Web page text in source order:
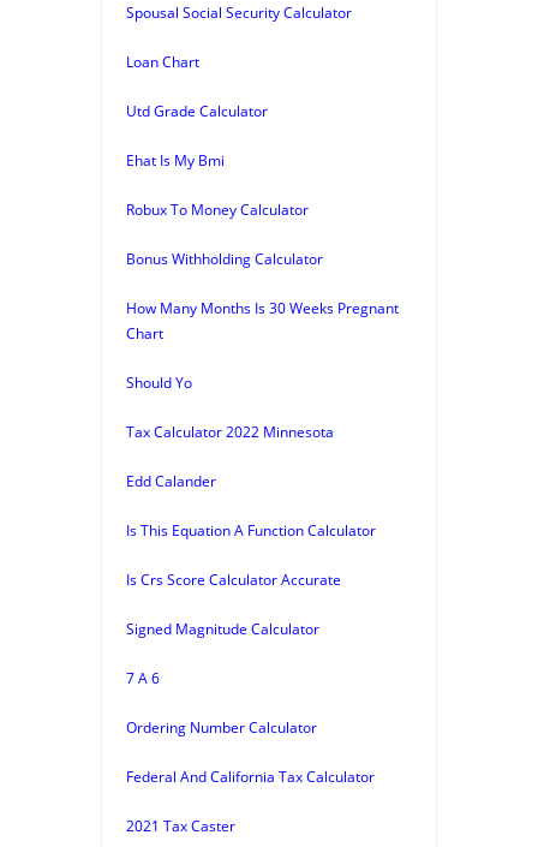
Spousal Social Security Calculator
Loan Chart
Utd Grade Calculator
Ehat Is My Bmi
Robux To Money Calculator
Bonus Withholding Calculator
How Many Months Is 30 Weeks Pregnant
Chart
Should Yo
Tax Calculator 2022 Minnesota
Edd Calander
Is This Equation A Function Calculator
Is Crs Score Calculator Accurate
Signed Magnitude Calculator
7 A 6
Ordering Number Calculator
Federal And California Tax Calculator
2021 Tax Caster